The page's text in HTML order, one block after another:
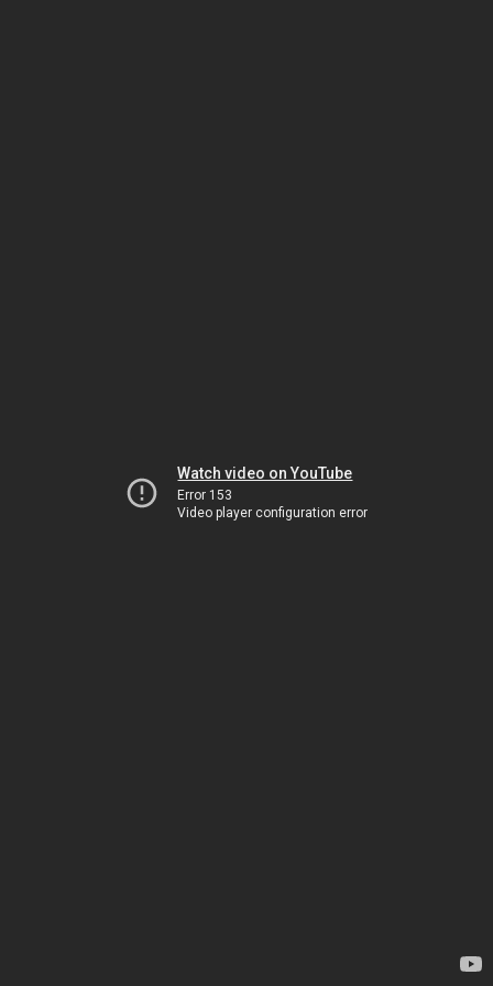
Watch video on YouTube
Error 153
Video player configuration error